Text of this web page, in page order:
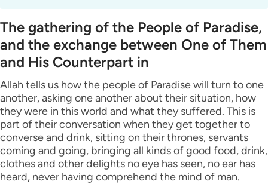
The gathering of the People of Paradise,
and the exchange between One of Them
and His Counterpart in
Allah tells us how the people of Paradise will turn to one
another, asking one another about their situation, how
they were in this world and what they suffered. This is
part of their conversation when they get together to
converse and drink, sitting on their thrones, servants
coming and going, bringing all kinds of good food, drink,
clothes and other delights no eye has seen, no ear has
heard, never having comprehend the mind of man.